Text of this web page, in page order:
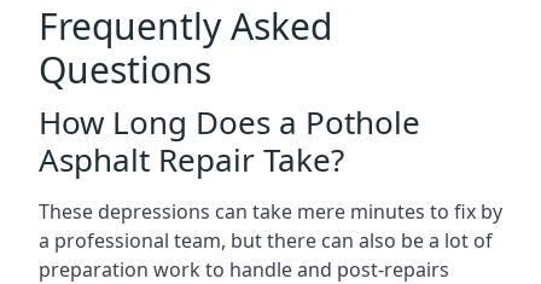
Frequently Asked
Questions
How Long Does a Pothole
Asphalt Repair Take?
These depressions can take mere minutes to fix by
a professional team, but there can also be a lot of
preparation work to handle and post-repairs